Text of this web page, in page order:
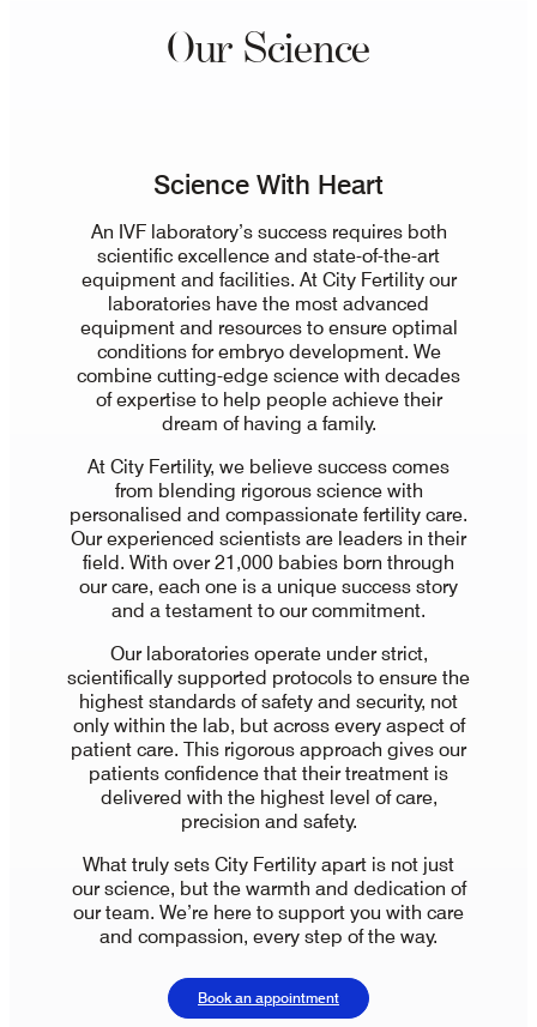
Our Science
Science With Heart
An IVF laboratory’s success requires both
scientific excellence and state-of-the-art
equipment and facilities. At City Fertility our
laboratories have the most advanced
equipment and resources to ensure optimal
conditions for embryo development. We
combine cutting-edge science with decades
of expertise to help people achieve their
dream of having a family.
At City Fertility, we believe success comes
from blending rigorous science with
personalised and compassionate fertility care.
Our experienced scientists are leaders in their
field. With over 21,000 babies born through
our care, each one is a unique success story
and a testament to our commitment.
Our laboratories operate under strict,
scientifically supported protocols to ensure the
highest standards of safety and security, not
only within the lab, but across every aspect of
patient care. This rigorous approach gives our
patients confidence that their treatment is
delivered with the highest level of care,
precision and safety.
What truly sets City Fertility apart is not just
our science, but the warmth and dedication of
our team. We’re here to support you with care
and compassion, every step of the way.
Book an appointment